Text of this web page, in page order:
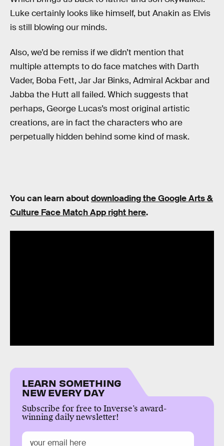
Luke certainly looks like himself, but Anakin as Elvis
is still blowing our minds.
Also, we’d be remiss if we didn’t mention that
multiple attempts to do face matches with Darth
Vader, Boba Fett, Jar Jar Binks, Admiral Ackbar and
Jabba the Hutt all failed. Which suggests that
perhaps, George Lucas’s most original artistic
creations, are in fact the characters who are
perpetually hidden behind some kind of mask.
You can learn aboutdownloading the Google Arts &
Culture Face Match App right here.
LEARN SOMETHING
NEW EVERY DAY
Subscribe for free to Inverse’s award-
winning daily newsletter!